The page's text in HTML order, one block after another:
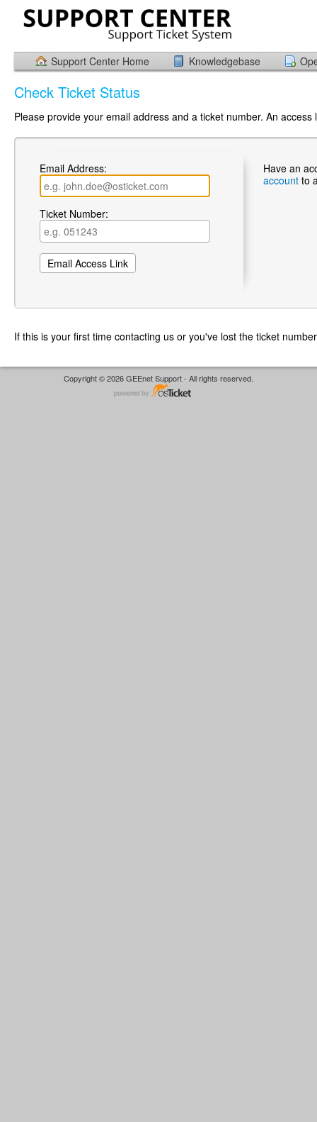
Support Center Home Knowledgebase
Check Ticket Status
Please provide your email address and a ticket number. An
Email Address:
Ticket Number:
Have an
account to
If this is your first time contacting us or you've lost the ticket
Copyright © 2026 GEEnet Support - All rights reserved.